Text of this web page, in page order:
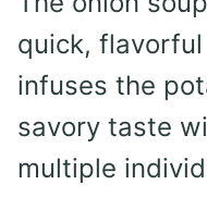
quick,
infuses the
savory taste
multiple